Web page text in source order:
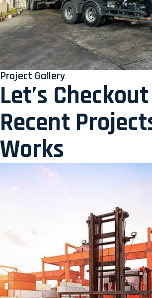
Project Gallery
Let’s
Recent
Works